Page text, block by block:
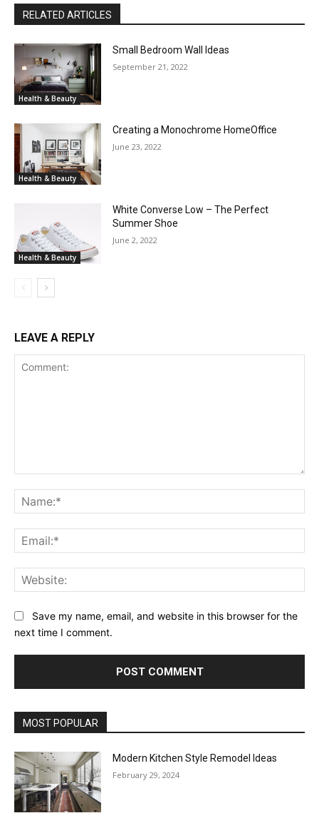
RELATED ARTICLES
Health & Beauty
Small Bedroom Wall Ideas
September 21, 2022
Health & Beauty
Creating a Monochrome HomeOffice
June 23, 2022
Health & Beauty
White Converse Low – The Perfect
Summer Shoe
June 2, 2022
LEAVE A REPLY
Save my name, email, and website in this browser for the
next time I comment.
MOST POPULAR
Modern Kitchen Style Remodel Ideas
February 29, 2024